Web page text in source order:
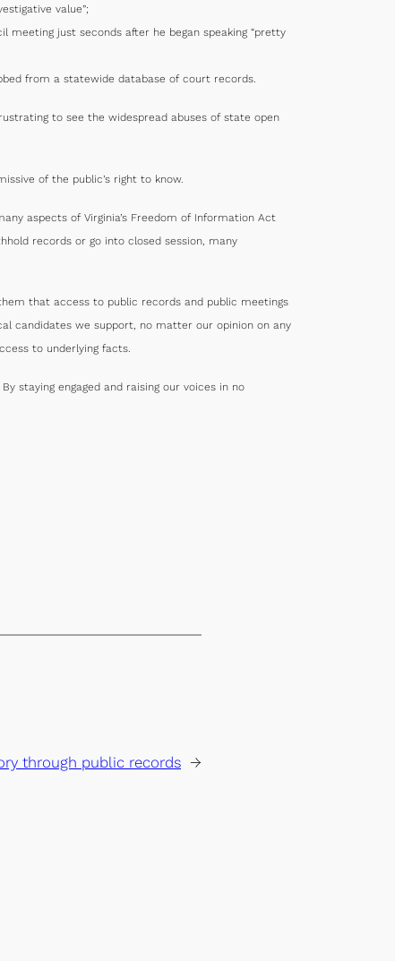
value”;
meeting just seconds after he began speaking “pretty
from a statewide database of court records.
to see the widespread abuses of state open
of the public’s right to know.
aspects of Virginia’s Freedom of Information Act
records or go into closed session, many
that access to public records and public meetings
candidates we support, no matter our opinion on any
to underlying facts.
staying engaged and raising our voices in no
through public records →